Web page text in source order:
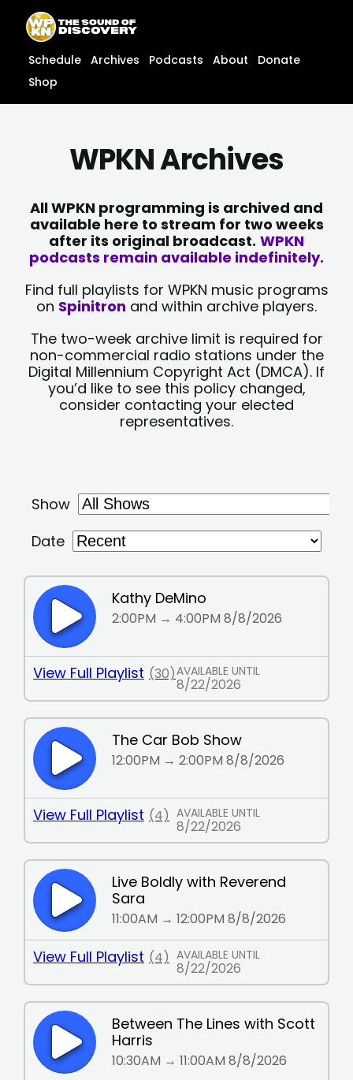
content
content
Schedule Archives Podcasts About
Donate
Shop
WPKN Archives
All WPKN programming is archived and
available here to stream for two weeks
after its original broadcast. WPKN
podcasts remain available indefinitely.
Find full playlists for WPKN music programs
on Spinitron and within archive players.
The two-week archive limit is required for
non-commercial radio stations under the
Digital Millennium Copyright Act (DMCA). If
you’d like to see this policy changed,
consider contacting your elected
representatives.